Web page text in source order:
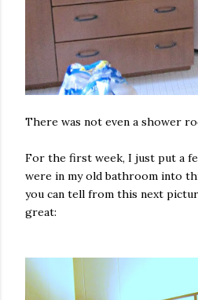
There was not even a shower
For the first week, I just put a
were in my old bathroom into
you can tell from this next
great: